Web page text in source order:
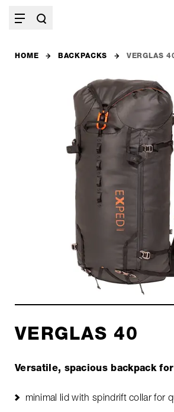
HOME BACKPACKS VERGLAS
VERGLAS 40
Versatile, spacious backpack
minimal lid with spindrift collar for